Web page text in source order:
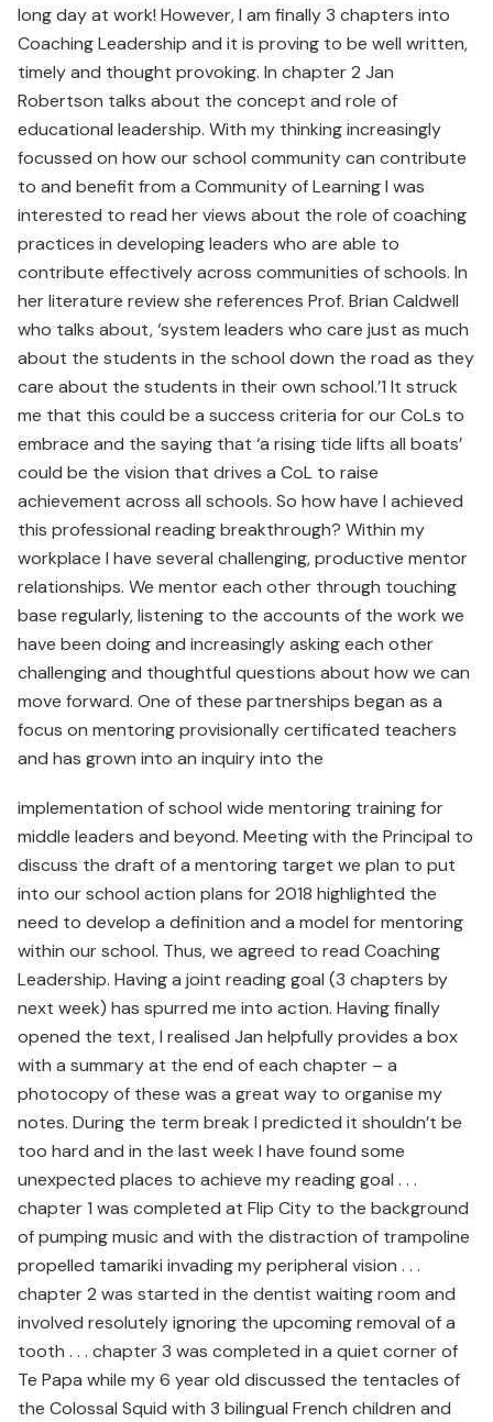
long day at work! However, I am finally 3 chapters into
Coaching Leadership and it is proving to be well written,
timely and thought provoking. In chapter 2 Jan
Robertson talks about the concept and role of
educational leadership. With my thinking increasingly
focussed on how our school community can contribute
to and benefit from a Community of Learning I was
interested to read her views about the role of coaching
practices in developing leaders who are able to
contribute effectively across communities of schools. In
her literature review she references Prof. Brian Caldwell
who talks about, ‘system leaders who care just as much
about the students in the school down the road as they
care about the students in their own school.’1 It struck
me that this could be a success criteria for our CoLs to
embrace and the saying that ‘a rising tide lifts all boats’
could be the vision that drives a CoL to raise
achievement across all schools. So how have I achieved
this professional reading breakthrough? Within my
workplace I have several challenging, productive mentor
relationships. We mentor each other through touching
base regularly, listening to the accounts of the work we
have been doing and increasingly asking each other
challenging and thoughtful questions about how we can
move forward. One of these partnerships began as a
focus on mentoring provisionally certificated teachers
and has grown into an inquiry into the
implementation of school wide mentoring training for
middle leaders and beyond. Meeting with the Principal to
discuss the draft of a mentoring target we plan to put
into our school action plans for 2018 highlighted the
need to develop a definition and a model for mentoring
within our school. Thus, we agreed to read Coaching
Leadership. Having a joint reading goal (3 chapters by
next week) has spurred me into action. Having finally
opened the text, I realised Jan helpfully provides a box
with a summary at the end of each chapter – a
photocopy of these was a great way to organise my
notes. During the term break I predicted it shouldn’t be
too hard and in the last week I have found some
unexpected places to achieve my reading goal . . .
chapter 1 was completed at Flip City to the background
of pumping music and with the distraction of trampoline
propelled tamariki invading my peripheral vision . . .
chapter 2 was started in the dentist waiting room and
involved resolutely ignoring the upcoming removal of a
tooth . . . chapter 3 was completed in a quiet corner of
Te Papa while my 6 year old discussed the tentacles of
the Colossal Squid with 3 bilingual French children and